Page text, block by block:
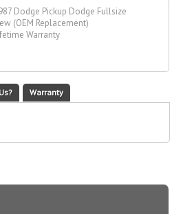
Dodge Pickup Dodge Fullsize
(OEM Replacement)
Warranty
Warranty